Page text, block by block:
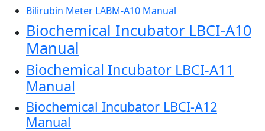
Bilirubin Meter LABM-A10 Manual
Biochemical Incubator LBCI-A10
Manual
Biochemical Incubator LBCI-A11
Manual
Biochemical Incubator LBCI-A12
Manual